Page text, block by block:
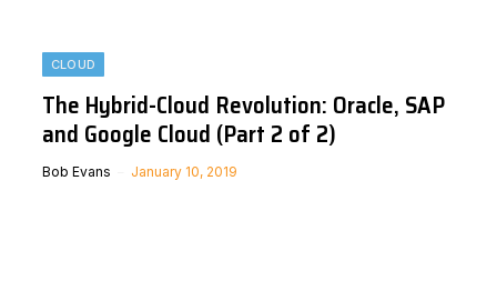
CLOUD
The Hybrid-Cloud Revolution: Oracle, SAP
and Google Cloud (Part 2 of 2)
Bob Evans January 10, 2019